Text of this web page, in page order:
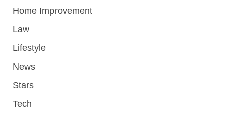
Home Improvement
Law
Lifestyle
News
Stars
Tech